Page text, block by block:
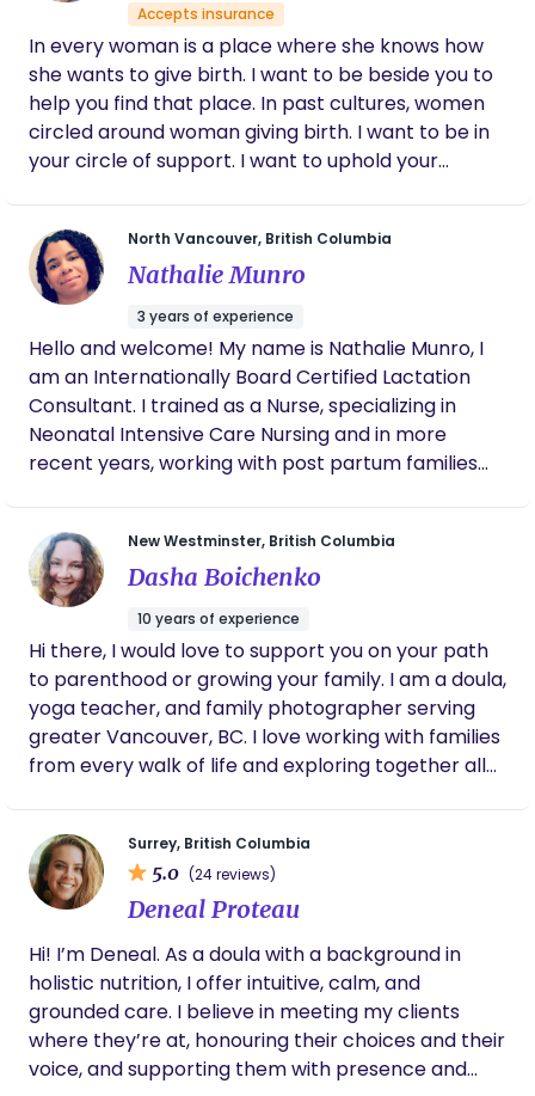
hospital staff and doctors, allowing me to
focus on my body and child. Of course, she
was also by my side throughout the
experience, offering encouragement and
even some laughs. After the birth, Amanda
continued her high level of care with post-
partum wellness checks for both me and
and our family is still something that I look
back on with great fondness.
Accepts insurance
In every woman is a place where she knows how
she wants to give birth. I want to be beside you to
help you find that place. In past cultures, women
circled around woman giving birth. I want to be in
your circle of support. I want to uphold your
mother of 5 in her 40s. A wife to a small scale
farmer. I love living on the Olympic Peninsula,
farming vegetables and flowers! I love babies and
birth, and the women who nurture that life. I
believe support in pregnancy and birth, makes all
the difference in how a mother feels on the other
side of birth.
North Vancouver, British Columbia
Nathalie Munro
3 years of experience
Hello and welcome! My name is Nathalie Munro, I
am an Internationally Board Certified Lactation
Consultant. I trained as a Nurse, specializing in
Neonatal Intensive Care Nursing and in more
recent years, working with post partum families
worked in the UK, New Zealand and Canada, finally
settling in beautiful British Columbia. I am based in
North Vancouver, married, and have two
rambunctious boys aged 5 and 8. Having been
through the incredible breastfeeding journey
myself, (though at times its has been like more of
a rollercoaster!) I have an understanding of the
challenges you may be facing as new or seasoned
parents with your feeding journey. Remember that
when we are told 'It comes naturally', this doesn't
always mean, 'it comes easily!' That's the hard
truth and something I can definitely relate to. ​
Over the years, I have supported hundreds of
families discover the joys of breast feeding.
Through my work with newborn and premature
infants, I realized how vital this education is not just
in those precious first days, but in the many
subsequent months ahead. This is my calling and
being able to support my community in this way
New Westminster, British Columbia
Dasha Boichenko
10 years of experience
Hi there, I would love to support you on your path
to parenthood or growing your family. I am a doula,
yoga teacher, and family photographer serving
greater Vancouver, BC. I love working with families
from every walk of life and exploring together all
Surrey, British Columbia
5.0 (24 reviews)
Deneal Proteau
Hi! I’m Deneal. As a doula with a background in
holistic nutrition, I offer intuitive, calm, and
grounded care. I believe in meeting my clients
where they’re at, honouring their choices and their
voice, and supporting them with presence and